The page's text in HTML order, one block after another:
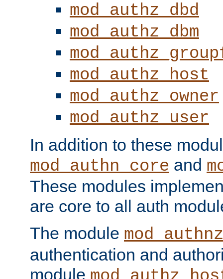
mod_authz_dbd
mod_authz_dbm
mod_authz_host
mod_authz_owner
mod_authz_user
In addition to these
mod_authn_core and
These modules
are core to all auth
The module
authentication and
module